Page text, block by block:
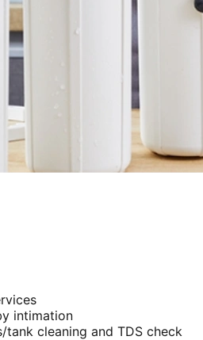
intimation
tank cleaning and TDS check